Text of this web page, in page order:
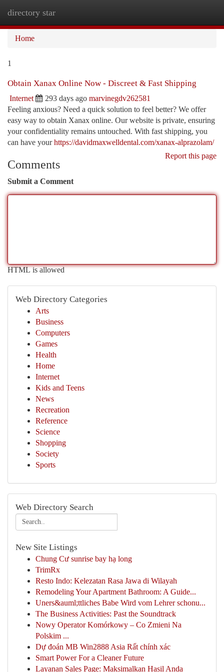
directory star
Home
1
Obtain Xanax Online Now - Discreet & Fast Shipping
Internet 293 days ago marvinegdv262581
Feeling anxious? Need a quick solution to feel better? We offer
easy way to obtain Xanax online. Our website is private, ensuring
your confidentiality remains untouched. With fast shipping, you
can have yourhttps://davidmaxwelldental.com/xanax-alprazolam/
Report this page
Comments
Submit a Comment
HTML is allowed
Web Directory Categories
Arts
Business
Computers
Games
Health
Home
Internet
Kids and Teens
News
Recreation
Reference
Science
Shopping
Society
Sports
Web Directory Search
New Site Listings
Chung Cư sunrise bay hạ long
TrimRx
Resto Indo: Kelezatan Rasa Jawa di Wilayah
Remodeling Your Apartment Bathroom: A Guide...
Uners&auml;ttliches Babe Wird vom Lehrer schonu...
The Business Activities: Past the Soundtrack
Nowy Operator Komórkowy – Co Zmieni Na
Polskim ...
Dự đoán MB Win2888 Asia Rất chính xác
Smart Power For a Cleaner Future
Layanan Sales Page: Maksimalkan Hasil Anda